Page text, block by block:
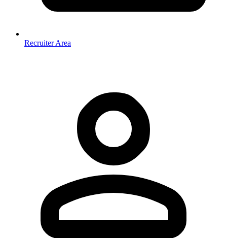
Recruiter Area